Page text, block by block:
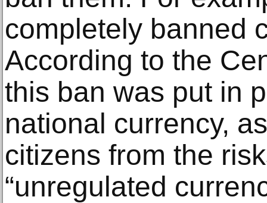
completely banned
According to the
this ban was put in
national currency,
citizens from the
“unregulated